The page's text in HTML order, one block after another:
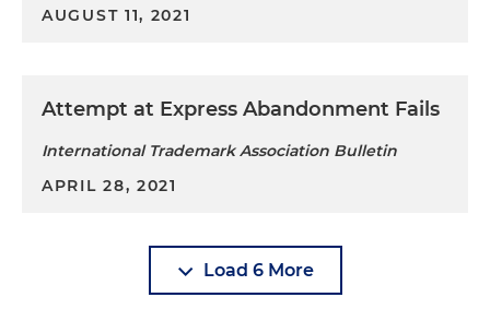
AUGUST 11, 2021
Attempt at Express Abandonment Fails
International Trademark Association Bulletin
APRIL 28, 2021
Load 6 More